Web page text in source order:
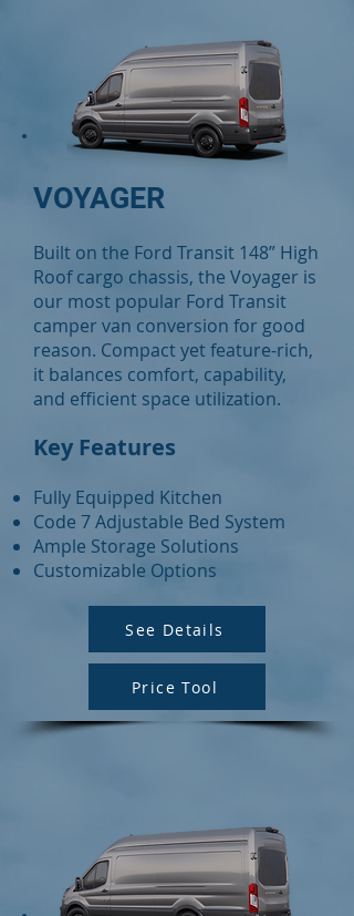
VOYAGER
Built on the Ford Transit 148” High
Roof cargo chassis, the Voyager is
our most popular Ford Transit
camper van conversion for good
reason. Compact yet feature-rich,
it balances comfort, capability,
and efficient space utilization.
Key Features
Fully Equipped Kitchen
Code 7 Adjustable Bed System
Ample Storage Solutions
Customizable Options
See Details
Price Tool